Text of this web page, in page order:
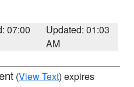
07:00
Updated: 01:03
AM
(View Text) expires